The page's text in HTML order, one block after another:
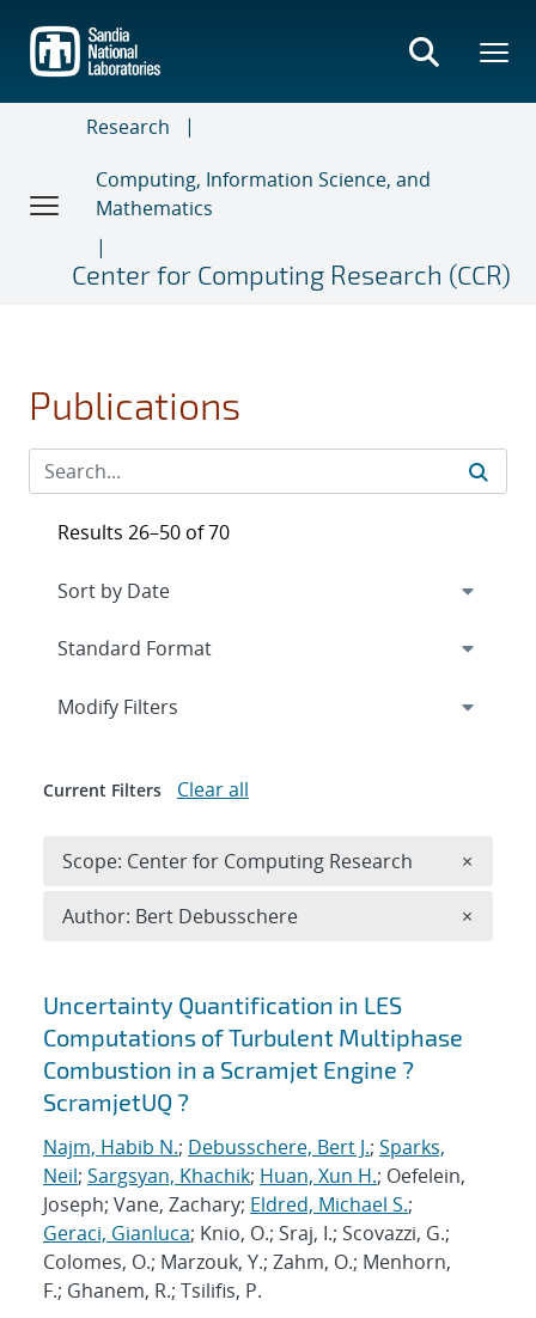
main
content
Research
Computing, Information Science, and
Mathematics
Center for Computing Research (CCR)
Publications
Search results
Uncertainty Quantification in LES
Computations of Turbulent Multiphase
Combustion in a Scramjet Engine ?
ScramjetUQ ?
Najm, Habib N.; Debusschere, Bert J.; Sparks,
Neil; Sargsyan, Khachik; Huan, Xun H.; Oefelein,
Joseph; Vane, Zachary; Eldred, Michael S.;
Geraci, Gianluca; Knio, O.; Sraj, I.; Scovazzi, G.;
Colomes, O.; Marzouk, Y.; Zahm, O.; Menhorn,
F.; Ghanem, R.; Tsilifis, P.
Results 26–50 of 70
Expand
Modify Filters
Current Filters Clear all
Scope: Center for Computing Research ×
Author: Bert Debusschere ×